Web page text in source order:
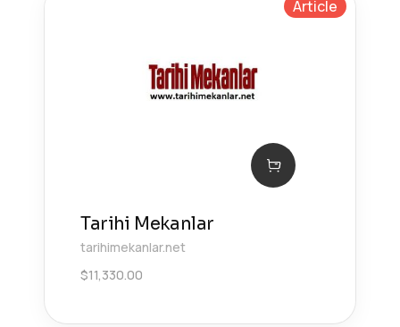
Article
Tarihi Mekanlar
tarihimekanlar.net
$11,330.00